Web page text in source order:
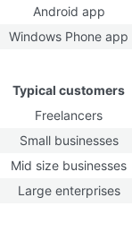
Android app
Windows Phone app
Typical customers
Freelancers
Small businesses
Mid size businesses
Large enterprises